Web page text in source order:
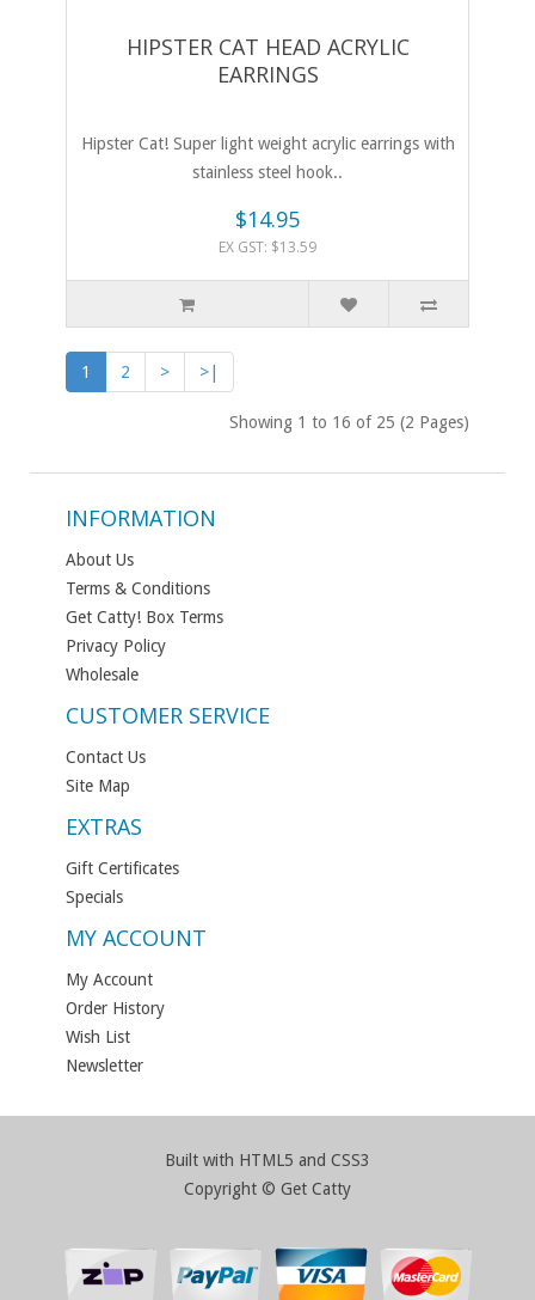
HIPSTER CAT HEAD ACRYLIC
EARRINGS
Hipster Cat! Super light weight acrylic earrings with
stainless steel hook..
$14.95
EX GST: $13.59
1 2 > >|
Showing 1 to 16 of 25 (2 Pages)
INFORMATION
About Us
Terms & Conditions
Get Catty! Box Terms
Privacy Policy
Wholesale
CUSTOMER SERVICE
Contact Us
Site Map
EXTRAS
Gift Certificates
Specials
MY ACCOUNT
My Account
Order History
Wish List
Newsletter
Built with HTML5 and CSS3
Copyright © Get Catty